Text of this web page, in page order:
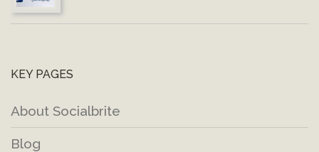
KEY PAGES
About Socialbrite
Blog